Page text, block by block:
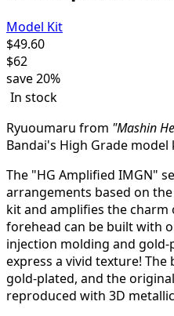
Model Kit
$49.60
$62
save20%
In stock
Ryuoumaru from "Mashin
Bandai's High Grade model
The "HG Amplified IMGN"
arrangements based on
kit and amplifies the charm
forehead can be built with
injection molding and
express a vivid texture!
gold-plated, and the
reproduced with 3D